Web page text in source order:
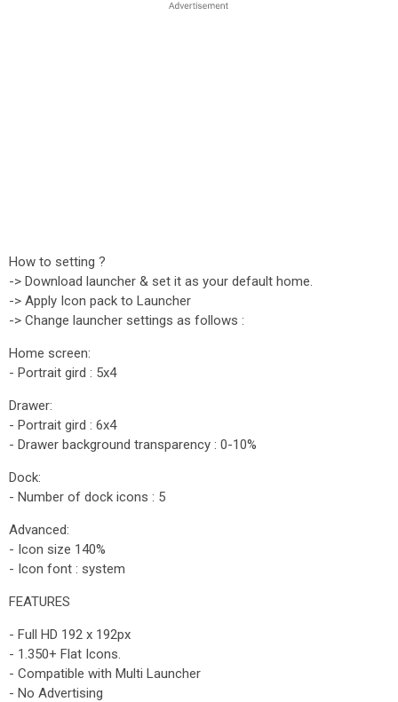
How to setting ?
-> Download launcher & set it as your default home.
-> Apply Icon pack to Launcher
-> Change launcher settings as follows :
Home screen:
- Portrait gird : 5x4
Drawer:
- Portrait gird : 6x4
- Drawer background transparency : 0-10%
Dock:
- Number of dock icons : 5
Advanced:
- Icon size 140%
- Icon font : system
FEATURES
- Full HD 192 x 192px
- 1.350+ Flat Icons.
- Compatible with Multi Launcher
- No Advertising